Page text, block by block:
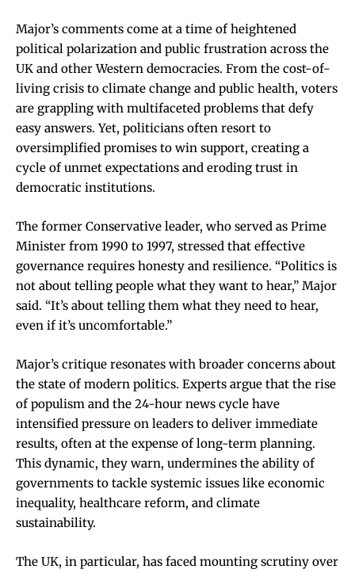
Major’s comments come at a time of heightened
political polarization and public frustration across the
UK and other Western democracies. From the cost-of-
living crisis to climate change and public health, voters
are grappling with multifaceted problems that defy
easy answers. Yet, politicians often resort to
oversimplified promises to win support, creating a
cycle of unmet expectations and eroding trust in
democratic institutions.
The former Conservative leader, who served as Prime
Minister from 1990 to 1997, stressed that effective
governance requires honesty and resilience. “Politics is
not about telling people what they want to hear,” Major
said. “It’s about telling them what they need to hear,
even if it’s uncomfortable.”
Major’s critique resonates with broader concerns about
the state of modern politics. Experts argue that the rise
of populism and the 24-hour news cycle have
intensified pressure on leaders to deliver immediate
results, often at the expense of long-term planning.
This dynamic, they warn, undermines the ability of
governments to tackle systemic issues like economic
inequality, healthcare reform, and climate
sustainability.
The UK, in particular, has faced mounting scrutiny over